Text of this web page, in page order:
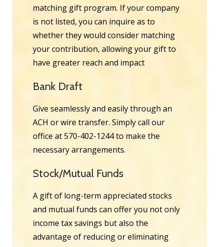
matching gift program. If your company
is not listed, you can inquire as to
whether they would consider matching
your contribution, allowing your gift to
have greater reach and impact
Bank Draft
Give seamlessly and easily through an
ACH or wire transfer. Simply call our
office at 570-402-1244 to make the
necessary arrangements.
Stock/Mutual Funds
A gift of long-term appreciated stocks
and mutual funds can offer you not only
income tax savings but also the
advantage of reducing or eliminating